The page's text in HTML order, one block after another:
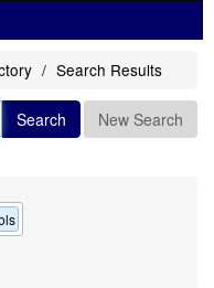
Search Results
Search New Search